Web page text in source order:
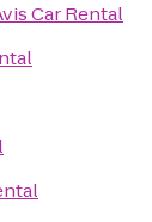
Car Rental